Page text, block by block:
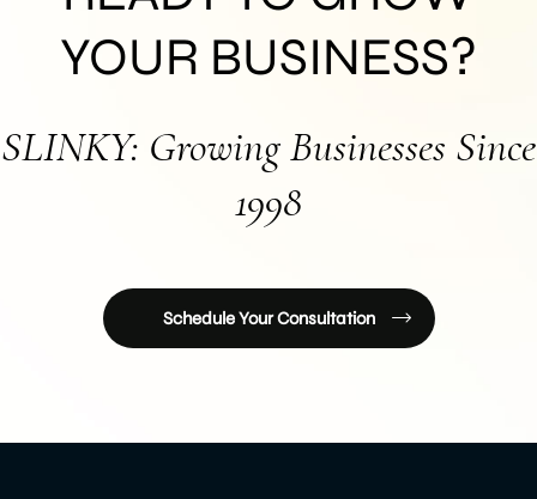
YOUR BUSINESS?
SLINKY: Growing Businesses Since
1998
Schedule Your Consultation